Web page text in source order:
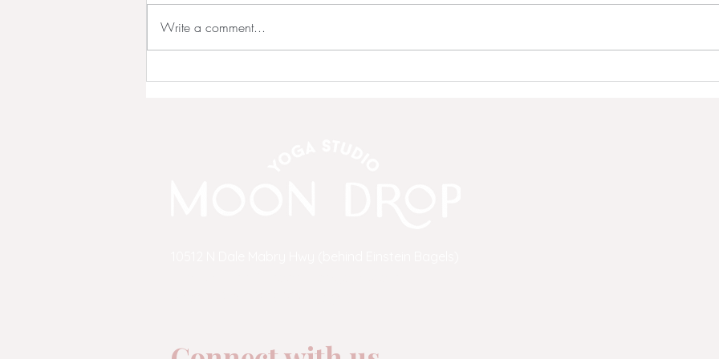
💗 NEW OWNERS Continue
Save the Drop: A Community
Write a comment...